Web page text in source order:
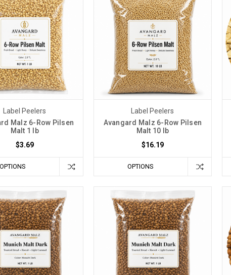
Label Peelers
Malz 6-Row Pilsen
Malt 1 lb
$3.69
OPTIONS
Label Peelers
Avangard Malz 6-Row Pilsen
Malt 10 lb
$16.19
OPTIONS